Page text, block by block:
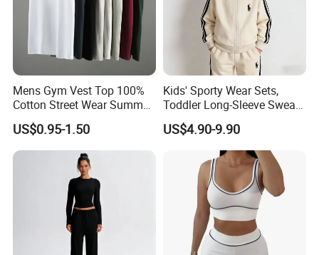
Mens Gym Vest Top 100%
Cotton Street Wear Summer
Bodybuilding Muscle
Sleeveless Gym Design
Men's T-Shirts Tank Top
US$0.95-1.50
Kids' Sporty Wear Sets,
Toddler Long-Sleeve Sweat
Jacket & Pant 2 Piece
Tracksuit
US$4.90-9.90